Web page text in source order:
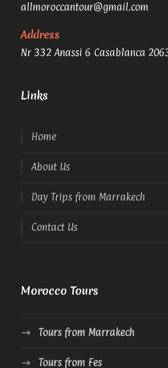
allmoroccantour@gmail.com
Address
Nr 332 Anassi 6 Casablanca
Links
Home
About Us
Day Trips from Marrakech
Contact Us
Morocco Tours
Tours from Marrakech
Tours from Fes